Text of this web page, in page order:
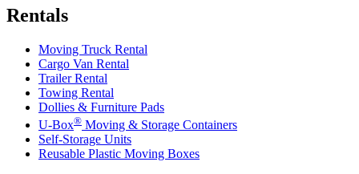
Rentals
Moving Truck Rental
Cargo Van Rental
Trailer Rental
Towing Rental
Dollies & Furniture Pads
U-Box® Moving & Storage Containers
Self-Storage Units
Reusable Plastic Moving Boxes